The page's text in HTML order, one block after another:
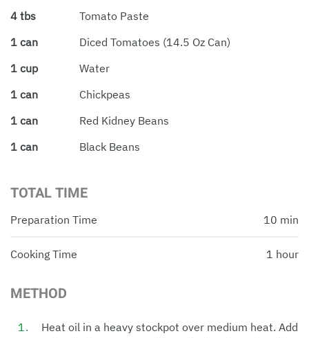
4 tbs
Tomato Paste
1 can
Diced Tomatoes (14.5 Oz Can)
1 cup
Water
1 can
Chickpeas
1 can
Red Kidney Beans
1 can
Black Beans
TOTAL TIME
Preparation Time 10 min
Cooking Time 1 hour
METHOD
Heat oil in a heavy stockpot over medium heat. Add